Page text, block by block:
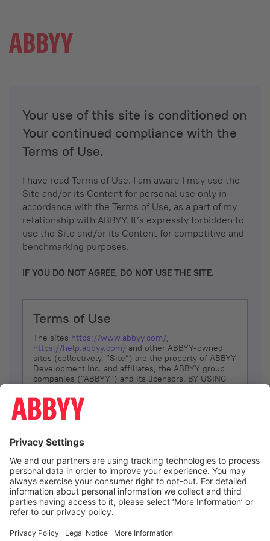
Your use of this site is conditioned on
Your continued compliance with the
Terms of Use.
I have read Terms of Use. I am aware I may use the
Site and/or its Content for personal use only in
accordance with the Terms of Use, as a part of my
relationship with ABBYY. It’s expressly forbidden to
use the Site and/or its Content for competitive and
benchmarking purposes.
IF YOU DO NOT AGREE, DO NOT USE THE SITE.
Terms of Use
The sites https://www.abbyy.com/,
https://help.abbyy.com/ and other ABBYY-owned
sites (collectively, “Site”) are the property of ABBYY
Development Inc. and affiliates, the ABBYY group
companies ("ABBYY") and its licensors. BY USING
YOU DON’T AGREE, DO NOT USE THE SITE.
The services and information that ABBYY provides
(referred to as “Terms”). ABBYY reserves the right,
at its sole discretion, to change, modify, add or
remove portions of these Terms, at any time. It is
Your responsibility to check these Terms for
amendments. ABBYY reserves the right to do any of
the following, at any time, without notice: to modify,
suspend or terminate operation of or access to the
Site, or any portion of the Site, for any reason; to
Site; and to interrupt the operation of the Site or
I agree